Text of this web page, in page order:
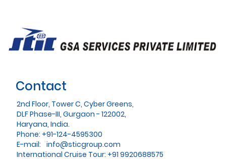
Contact
2nd Floor, Tower C, Cyber Greens,
DLF Phase-III, Gurgaon - 122002,
Haryana, India.
Phone: +91-124-4595300
E-mail: info@sticgroup.com
International Cruise Tour: +91 9920688575